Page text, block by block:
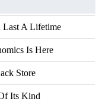
Last A Lifetime
Is Here
Store
Its Kind